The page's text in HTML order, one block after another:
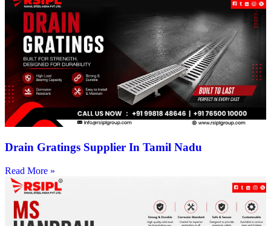
Drain Gratings Supplier In Tamil Nadu
Read More »